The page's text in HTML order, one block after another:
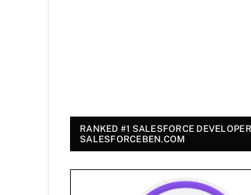
RANKED #1 SALESFORCE
SALESFORCEBEN.COM